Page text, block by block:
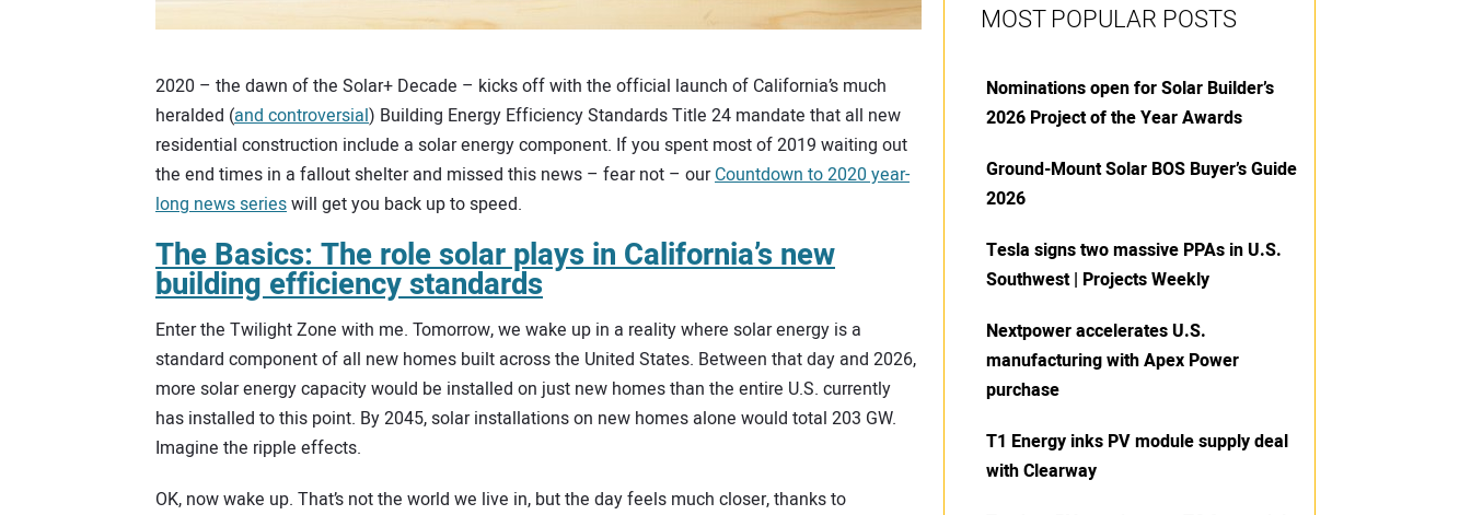
2020 – the dawn of the Solar+ Decade – kicks off with the official launch of California’s much
heralded (and controversial) Building Energy Efficiency Standards Title 24 mandate that all new
residential construction include a solar energy component. If you spent most of 2019 waiting out
the end times in a fallout shelter and missed this news – fear not – ourCountdown to 2020 year-
long news serieswill get you back up to speed.
The Basics: The role solar plays in California’s new
building efficiency standards
Enter the Twilight Zone with me. Tomorrow, we wake up in a reality where solar energy is a
standard component of all new homes built across the United States. Between that day and 2026,
more solar energy capacity would be installed on just new homes than the entire U.S. currently
has installed to this point. By 2045, solar installations on new homes alone would total 203 GW.
Imagine the ripple effects.
OK, now wake up. That’s not the world we live in, but the day feels much closer, thanks to
MOST POPULAR POSTS
Nominations open for Solar Builder’s
2026 Project of the Year Awards
Ground-Mount Solar BOS Buyer’s Guide
2026
Tesla signs two massive PPAs in U.S.
Southwest | Projects Weekly
Nextpower accelerates U.S.
manufacturing with Apex Power
purchase
T1 Energy inks PV module supply deal
with Clearway